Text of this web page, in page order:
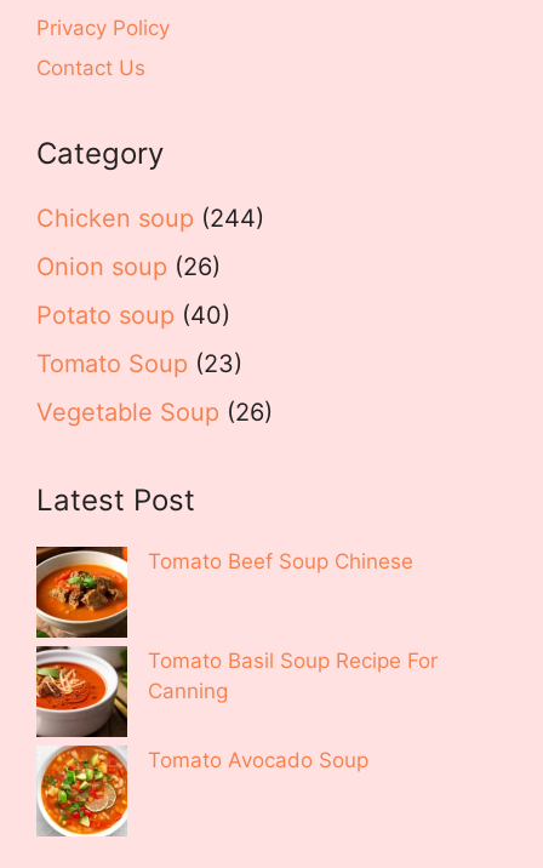
Privacy Policy
Contact Us
Category
Chicken soup (244)
Onion soup (26)
Potato soup (40)
Tomato Soup (23)
Vegetable Soup (26)
Latest Post
Tomato Beef Soup Chinese
Tomato Basil Soup Recipe For
Canning
Tomato Avocado Soup